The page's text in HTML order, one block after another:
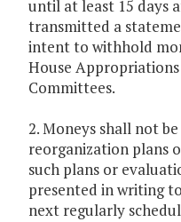
until at least 15 days
transmitted a
intent to withhold
House Appropriations
Committees.
2. Moneys shall not
reorganization plans
such plans or
presented in writing
next regularly